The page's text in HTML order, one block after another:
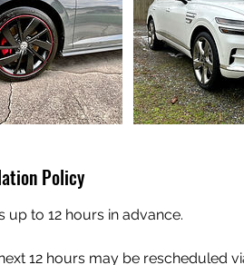
Policy
to 12 hours in advance.
12 hours may be rescheduled